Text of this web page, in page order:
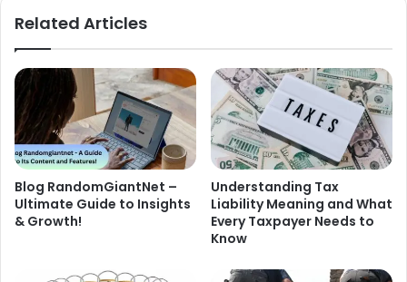
Related Articles
Blog RandomGiantNet –
Ultimate Guide to Insights
& Growth!
Understanding Tax
Liability Meaning and What
Every Taxpayer Needs to
Know